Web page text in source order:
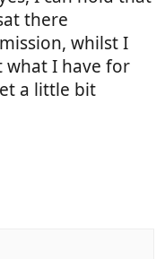
there
whilst I
I have for
a little bit